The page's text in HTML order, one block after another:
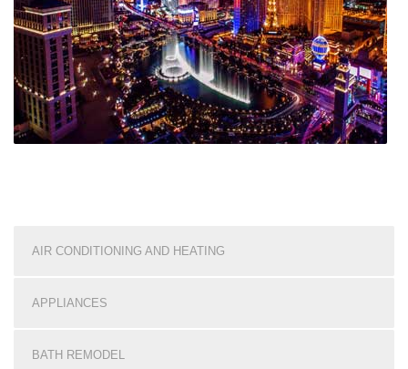
AIR CONDITIONING AND HEATING
APPLIANCES
BATH REMODEL